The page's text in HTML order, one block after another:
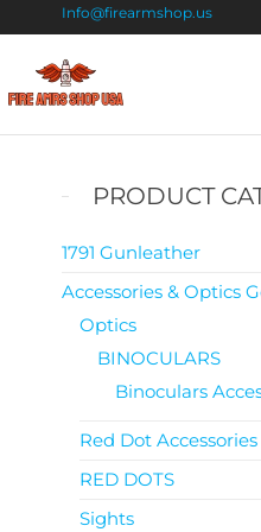
Info@firearmshop.us
PRODUCT
1791 Gunleather
Accessories & Optics
Optics
BINOCULARS
Binoculars
Red Dot Accessories
RED DOTS
Sights